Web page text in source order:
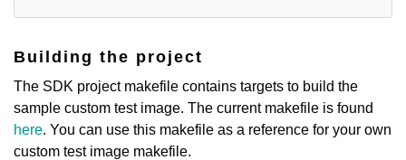
Building the project
The SDK project makefile contains targets to build the
sample custom test image. The current makefile is found
here. You can use this makefile as a reference for your own
custom test image makefile.